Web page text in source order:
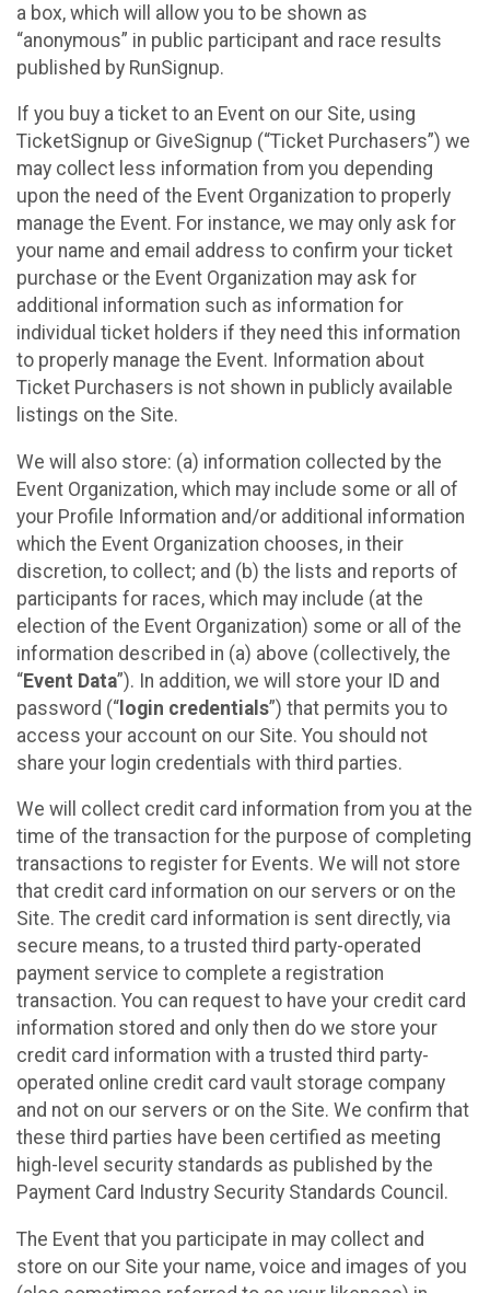
a box, which will allow you to be shown as
“anonymous” in public participant and race results
published by RunSignup.
If you buy a ticket to an Event on our Site, using
TicketSignup or GiveSignup (“Ticket Purchasers”) we
may collect less information from you depending
upon the need of the Event Organization to properly
manage the Event. For instance, we may only ask for
your name and email address to confirm your ticket
purchase or the Event Organization may ask for
additional information such as information for
individual ticket holders if they need this information
to properly manage the Event. Information about
Ticket Purchasers is not shown in publicly available
listings on the Site.
We will also store: (a) information collected by the
Event Organization, which may include some or all of
your Profile Information and/or additional information
which the Event Organization chooses, in their
discretion, to collect; and (b) the lists and reports of
participants for races, which may include (at the
election of the Event Organization) some or all of the
information described in (a) above (collectively, the
“Event Data”). In addition, we will store your ID and
password (“ login credentials”) that permits you to
access your account on our Site. You should not
share your login credentials with third parties.
We will collect credit card information from you at the
time of the transaction for the purpose of completing
transactions to register for Events. We will not store
that credit card information on our servers or on the
Site. The credit card information is sent directly, via
secure means, to a trusted third party-operated
payment service to complete a registration
transaction. You can request to have your credit card
information stored and only then do we store your
credit card information with a trusted third party-
operated online credit card vault storage company
and not on our servers or on the Site. We confirm that
these third parties have been certified as meeting
high-level security standards as published by the
Payment Card Industry Security Standards Council.
The Event that you participate in may collect and
store on our Site your name, voice and images of you